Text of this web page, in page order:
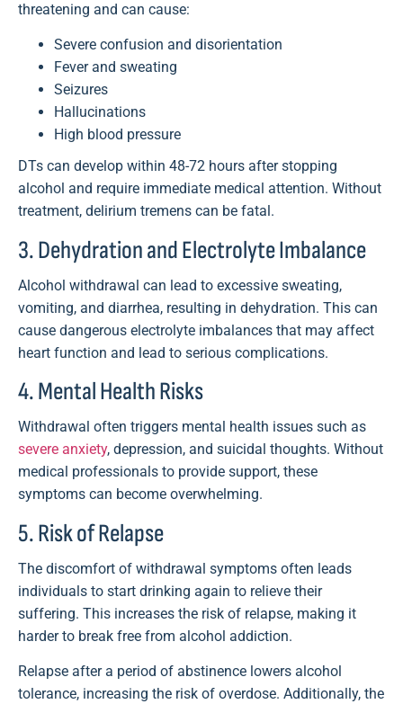
threatening and can cause:
Severe confusion and disorientation
Fever and sweating
Seizures
Hallucinations
High blood pressure
DTs can develop within 48-72 hours after stopping
alcohol and require immediate medical attention. Without
treatment, delirium tremens can be fatal.
3. Dehydration and Electrolyte Imbalance
Alcohol withdrawal can lead to excessive sweating,
vomiting, and diarrhea, resulting in dehydration. This can
cause dangerous electrolyte imbalances that may affect
heart function and lead to serious complications.
4. Mental Health Risks
Withdrawal often triggers mental health issues such as
severe anxiety, depression, and suicidal thoughts. Without
medical professionals to provide support, these
symptoms can become overwhelming.
5. Risk of Relapse
The discomfort of withdrawal symptoms often leads
individuals to start drinking again to relieve their
suffering. This increases the risk of relapse, making it
harder to break free from alcohol addiction.
Relapse after a period of abstinence lowers alcohol
tolerance, increasing the risk of overdose. Additionally, the